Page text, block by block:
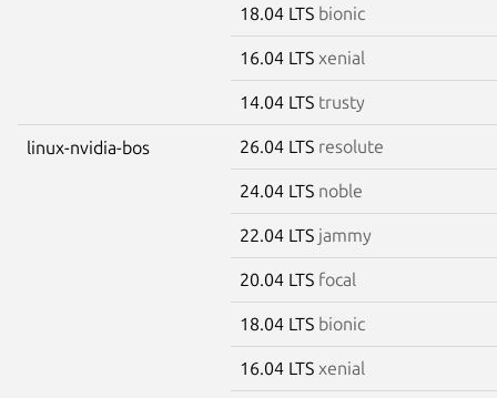
18.04 LTS bionic
16.04 LTS xenial
14.04 LTS trusty
linux-nvidia-bos 26.04 LTS resolute
24.04 LTS noble
22.04 LTS jammy
20.04 LTS focal
18.04 LTS bionic
16.04 LTS xenial